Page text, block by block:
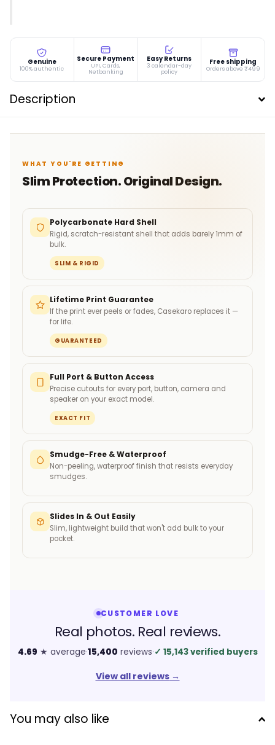
Genuine
100% authentic
Secure Payment
UPI, Cards,
Netbanking
Easy Returns
3 calendar-day
policy
Free shipping
Orders above ₹499
Description
WHAT YOU'RE GETTING
Slim Protection. Original Design.
Polycarbonate Hard Shell
Rigid, scratch-resistant shell that adds barely 1mm of
bulk.
SLIM & RIGID
Lifetime Print Guarantee
If the print ever peels or fades, Casekaro replaces it —
for life.
GUARANTEED
Full Port & Button Access
Precise cutouts for every port, button, camera and
speaker on your exact model.
EXACT FIT
Smudge-Free & Waterproof
Non-peeling, waterproof finish that resists everyday
smudges.
Slides In & Out Easily
Slim, lightweight build that won't add bulk to your
pocket.
CUSTOMER LOVE
Real photos. Real reviews.
4.69 ★ average·15,400 reviews·✓ 15,143 verified buyers
View all reviews→
You may also like